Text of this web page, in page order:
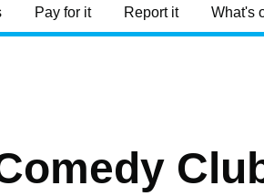
Pay for it Report it What's